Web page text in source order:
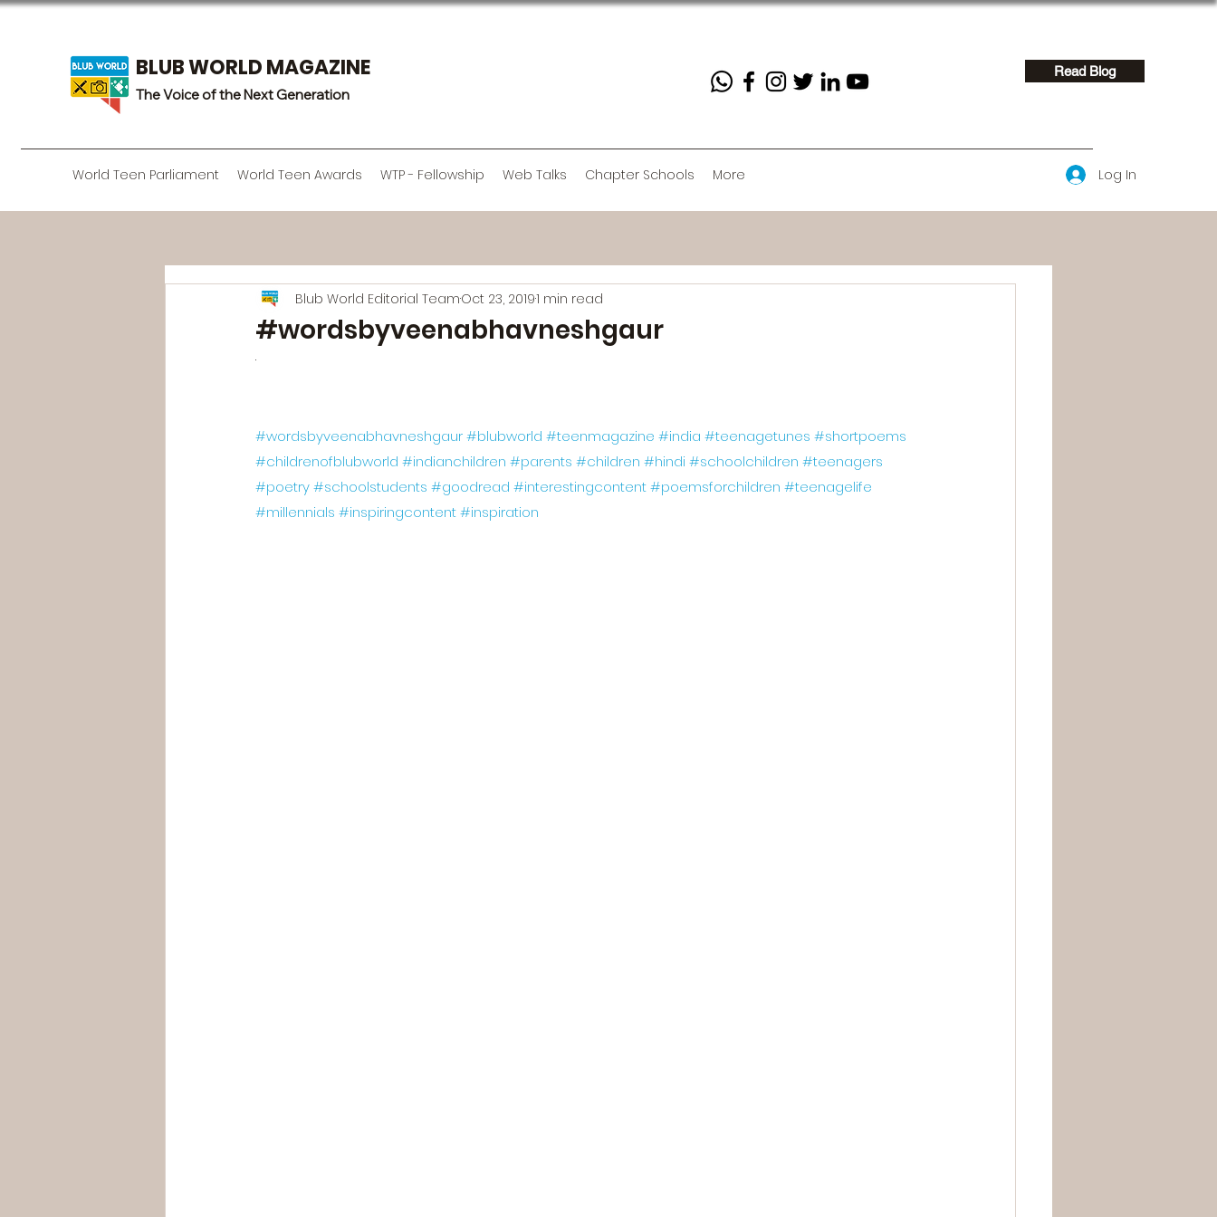
BLUB WORLD MAGAZINE
The Voice of the Next Generation
Read Blog
World Teen Parliament World Teen Awards WTP - Fellowship Web Talks Chapter Schools More Log In
#wordsbyveenabhavneshgaur
Blub World Editorial TeamOct 23, 20191 min read
·
#wordsbyveenabhavneshgaur#blubworld #teenmagazine #india #teenagetunes #shortpoems
#childrenofblubworld #indianchildren #parents #children #hindi #schoolchildren #teenagers
#poetry#schoolstudents #goodread #interestingcontent#poemsforchildren #teenagelife
#millennials #inspiringcontent#inspiration